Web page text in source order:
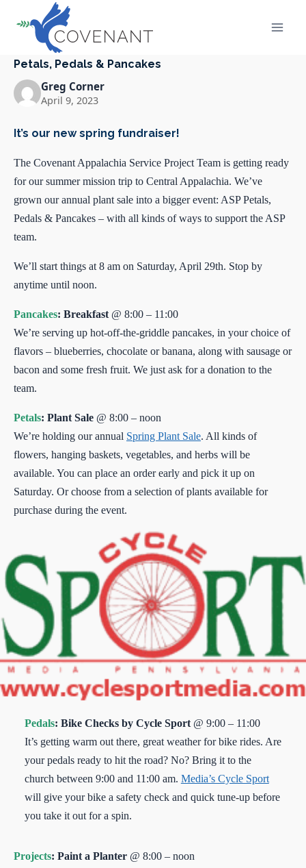
Petals, Pedals & Pancakes
Greg Corner
April 9, 2023
It’s our new spring fundraiser!
The Covenant Appalachia Service Project Team is getting ready
for our summer mission trip to Central Appalachia. We’ve
grown our annual plant sale into a bigger event: ASP Petals,
Pedals & Pancakes – with all kinds of ways to support the ASP
team.
We’ll start things at 8 am on Saturday, April 29th. Stop by
anytime until noon.
Pancakes: Breakfast @ 8:00 – 11:00
We’re serving up hot-off-the-griddle pancakes, in your choice of
flavors – blueberries, chocolate or banana, along with sausage or
bacon and some fresh fruit. We just ask for a donation to the
team.
Petals: Plant Sale @ 8:00 – noon
We’re holding our annual Spring Plant Sale. All kinds of
flowers, hanging baskets, vegetables, and herbs will be
available. You can place an order early and pick it up on
Saturday. Or choose from a selection of plants available for
purchase during the event.
Pedals: Bike Checks by Cycle Sport@ 9:00 – 11:00
It’s getting warm out there, great weather for bike rides. Are
your pedals ready to hit the road? No? Bring it to the
church between 9:00 and 11:00 am. Media’s Cycle Sport
will give your bike a safety check and quick tune-up before
you take it out for a spin.
Projects: Paint a Planter @ 8:00 – noon